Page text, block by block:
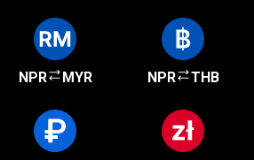
NPR MYR NPR THB